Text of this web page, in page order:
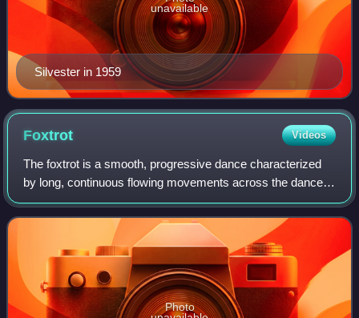
Silvester in 1959
unavailable
Foxtrot Videos
The foxtrot is a smooth, progressive dance characterized
by long, continuous flowing movements across the dance
floor. It is danced to big band music. The dance is similar in
its look to waltz, althou
Photo